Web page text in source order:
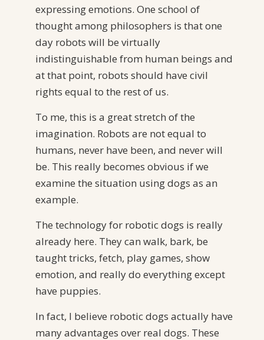
expressing emotions. One school of
thought among philosophers is that one
day robots will be virtually
indistinguishable from human beings and
at that point, robots should have civil
rights equal to the rest of us.
To me, this is a great stretch of the
imagination. Robots are not equal to
humans, never have been, and never will
be. This really becomes obvious if we
examine the situation using dogs as an
example.
The technology for robotic dogs is really
already here. They can walk, bark, be
taught tricks, fetch, play games, show
emotion, and really do everything except
have puppies.
In fact, I believe robotic dogs actually have
many advantages over real dogs. These